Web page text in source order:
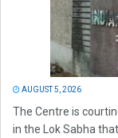
AUGUST 5, 2026
The Centre is
in the Lok Sabha